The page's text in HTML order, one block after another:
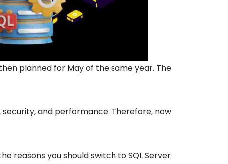
planned for May of the same year. The
and performance. Therefore, now
reasons you should switch to SQL Server